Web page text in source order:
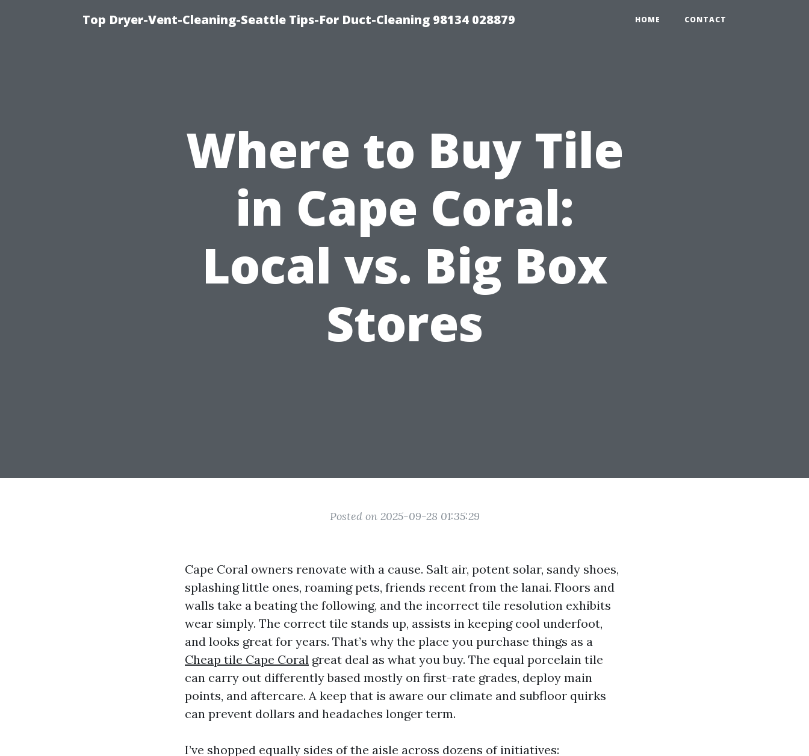
Top Dryer-Vent-Cleaning-Seattle Tips-For Duct-Cleaning 98134 028879 HOME CONTACT
Where to Buy Tile
in Cape Coral:
Local vs. Big Box
Stores
Posted on 2025-09-28 01:35:29
Cape Coral owners renovate with a cause. Salt air, potent solar, sandy shoes,
splashing little ones, roaming pets, friends recent from the lanai. Floors and
walls take a beating the following, and the incorrect tile resolution exhibits
wear simply. The correct tile stands up, assists in keeping cool underfoot,
and looks great for years. That’s why the place you purchase things as a
Cheap tile Cape Coral great deal as what you buy. The equal porcelain tile
can carry out differently based mostly on first-rate grades, deploy main
points, and aftercare. A keep that is aware our climate and subfloor quirks
can prevent dollars and headaches longer term.
I’ve shopped equally sides of the aisle across dozens of initiatives: